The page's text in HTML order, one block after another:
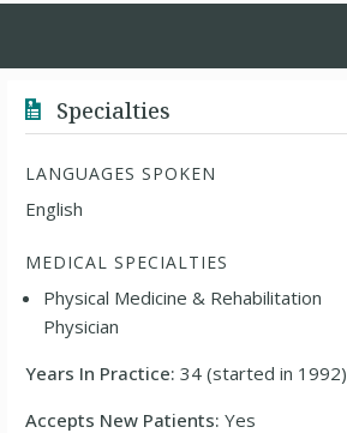
Specialties
LANGUAGES SPOKEN
English
MEDICAL SPECIALTIES
Physical Medicine & Rehabilitation
Physician
Years In Practice:34 (started in 1992)
Accepts New Patients:Yes